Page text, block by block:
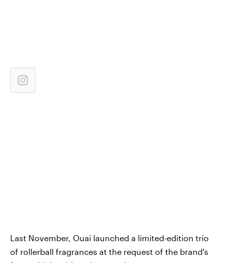
Last November, Ouai launched a limited-edition trio
of rollerball fragrances at the request of the brand's